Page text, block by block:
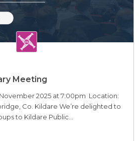
Meeting
2025 at 7:00pm Location:
Co. Kildare We’re delighted to
to Kildare Public...